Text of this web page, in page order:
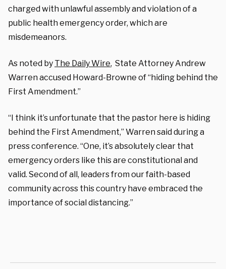
charged with unlawful assembly and violation of a
public health emergency order, which are
misdemeanors.
As noted by The Daily Wire, State Attorney Andrew
Warren accused Howard-Browne of “hiding behind the
First Amendment.”
“I think it’s unfortunate that the pastor here is hiding
behind the First Amendment,” Warren said during a
press conference. “One, it’s absolutely clear that
emergency orders like this are constitutional and
valid. Second of all, leaders from our faith-based
community across this country have embraced the
importance of social distancing.”